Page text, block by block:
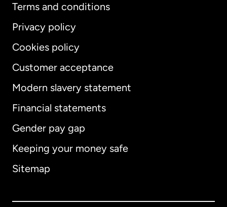
Terms and conditions
Privacy policy
Cookies policy
Customer acceptance
Modern slavery statement
Financial statements
Gender pay gap
Keeping your money safe
Sitemap
International English
Australia